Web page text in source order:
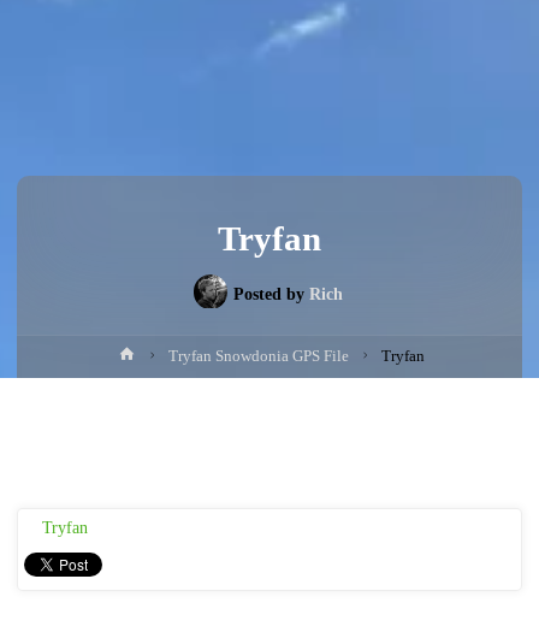
Tryfan
Posted by Rich
HomeTryfan Snowdonia GPS File Tryfan
Tryfan